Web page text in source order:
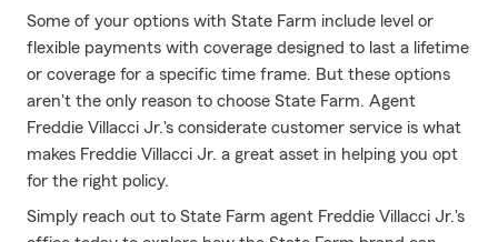
Some of your options with State Farm include level or
flexible payments with coverage designed to last a lifetime
or coverage for a specific time frame. But these options
aren't the only reason to choose State Farm. Agent
Freddie Villacci Jr.'s considerate customer service is what
makes Freddie Villacci Jr. a great asset in helping you opt
for the right policy.
Simply reach out to State Farm agent Freddie Villacci Jr.'s